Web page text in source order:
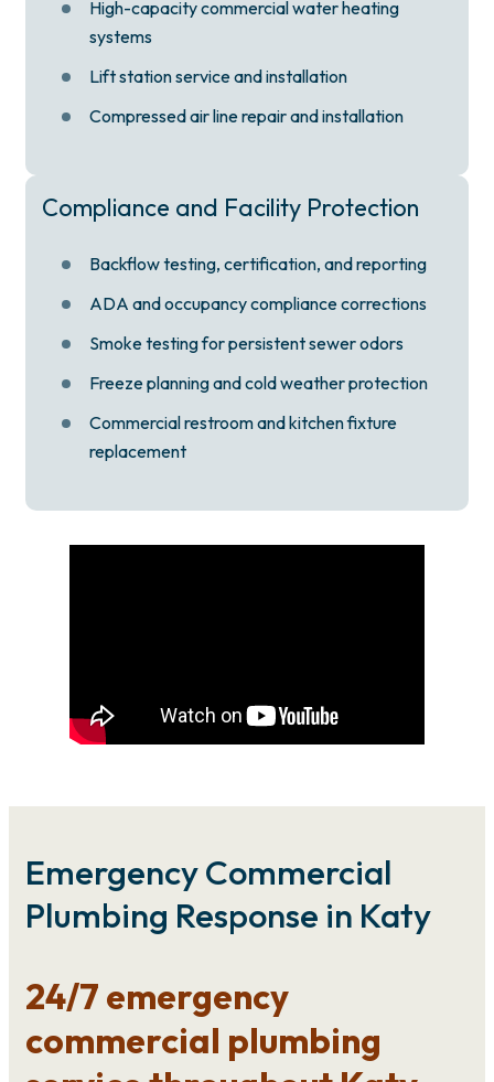
High-capacity commercial water heating
systems
Lift station service and installation
Compressed air line repair and installation
Compliance and Facility Protection
Backflow testing, certification, and reporting
ADA and occupancy compliance corrections
Smoke testing for persistent sewer odors
Freeze planning and cold weather protection
Commercial restroom and kitchen fixture
replacement
Emergency Commercial
Plumbing Response in Katy
24/7 emergency
commercial plumbing